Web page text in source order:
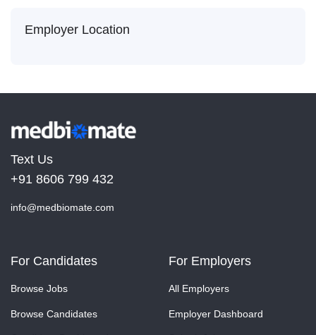
Employer Location
Text Us
+91 8606 799 432
info@medbiomate.com
For Candidates
Browse Jobs
Browse Candidates
For Employers
All Employers
Employer Dashboard